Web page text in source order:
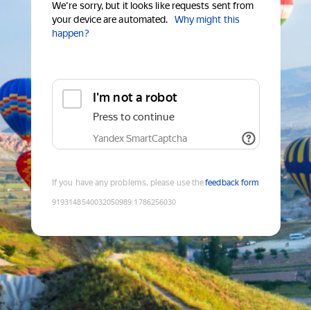
We're sorry, but it looks like requests sent from
your device are automated.
Why might this
happen?
I'm not a robot
Press to continue
Yandex SmartCaptcha
If you have any problems, please use thefeedback form
9193148540032050989:1786256030